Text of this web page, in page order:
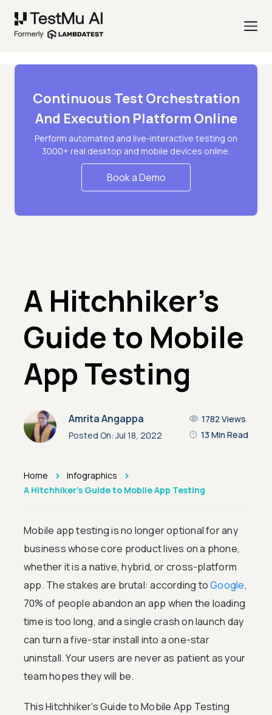
Continuous Test Orchestration
And Execution Platform Online
Perform automated and live-interactive testing on
3000+ real desktop and mobile devices online.
Book a Demo
A Hitchhiker's
Guide to Mobile
App Testing
Amrita Angappa
Posted On:Jul 18, 2022
1782 Views
13 Min Read
Home > Infographics >
A Hitchhiker's Guide to Mobile App Testing
Mobile app testing is no longer optional for any
business whose core product lives on a phone,
whether it is a native, hybrid, or cross-platform
app. The stakes are brutal: according toGoogle,
70% of people abandon an app when the loading
time is too long, and a single crash on launch day
can turn a five-star install into a one-star
uninstall. Your users are never as patient as your
team hopes they will be.
This Hitchhiker's Guide to Mobile App Testing